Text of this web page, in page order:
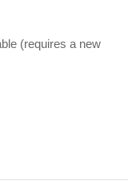
(requires a new